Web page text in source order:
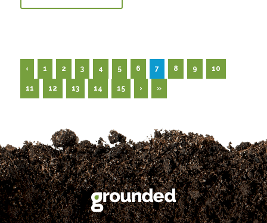
‹ 1 2 3 4 5 6 7 8 9 10
11 12 13 14 15 › »